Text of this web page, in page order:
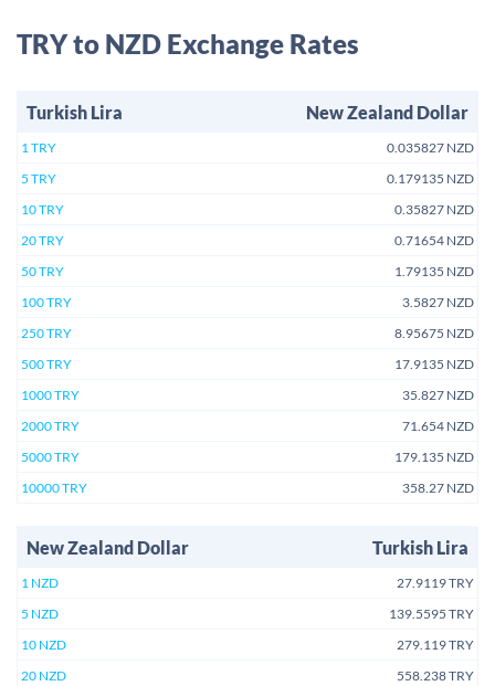
TRY to NZD Exchange Rates
Turkish Lira New Zealand Dollar
1 TRY
0.035827 NZD
5 TRY
0.179135 NZD
10 TRY
0.35827 NZD
20 TRY
0.71654 NZD
50 TRY
1.79135 NZD
100 TRY
3.5827 NZD
250 TRY
8.95675 NZD
500 TRY
17.9135 NZD
1000 TRY
35.827 NZD
2000 TRY
71.654 NZD
5000 TRY
179.135 NZD
10000 TRY
358.27 NZD
New Zealand Dollar Turkish Lira
1 NZD
27.9119 TRY
5 NZD
139.5595 TRY
10 NZD
279.119 TRY
20 NZD
558.238 TRY